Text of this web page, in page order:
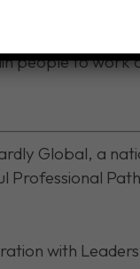
USA. We’ve
people to work
Global, a
Professional
with